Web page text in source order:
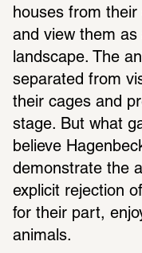
houses from
and view them as
landscape. The
separated from
their cages and
stage. But what
believe
demonstrate the
explicit rejection
for their part,
animals.